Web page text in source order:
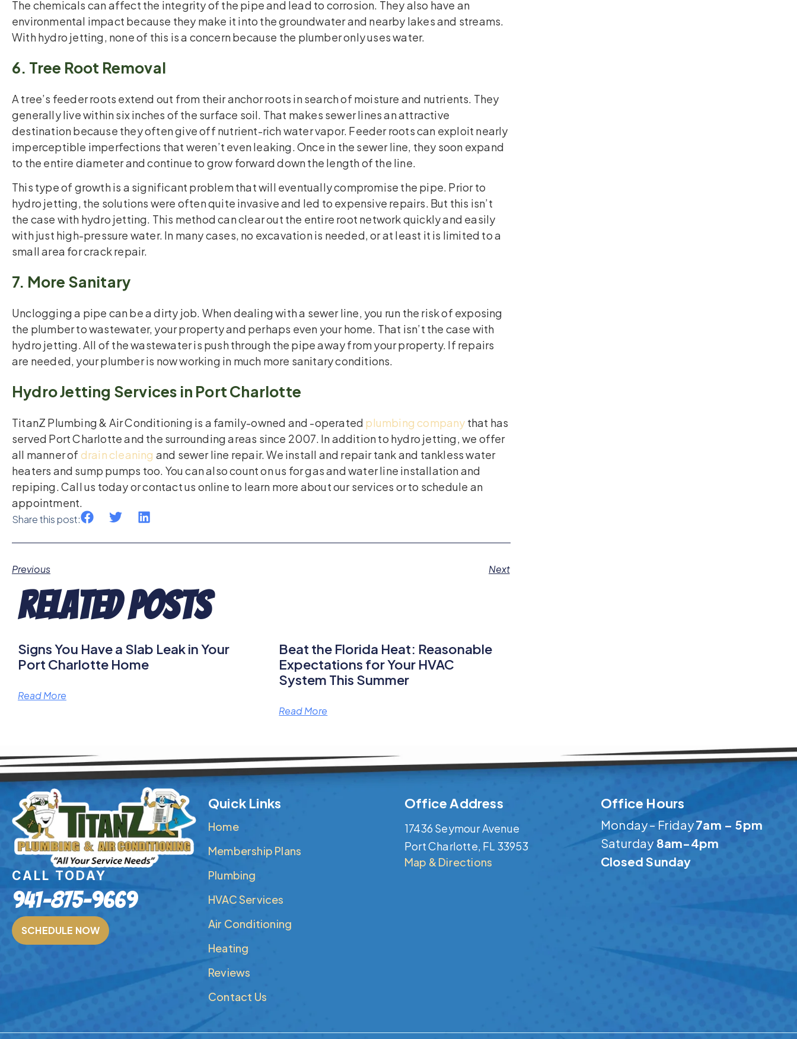
The chemicals can affect the integrity of the pipe and lead to corrosion. They also have an
environmental impact because they make it into the groundwater and nearby lakes and streams.
With hydro jetting, none of this is a concern because the plumber only uses water.
6. Tree Root Removal
A tree’s feeder roots extend out from their anchor roots in search of moisture and nutrients. They
generally live within six inches of the surface soil. That makes sewer lines an attractive
destination because they often give off nutrient-rich water vapor. Feeder roots can exploit nearly
imperceptible imperfections that weren’t even leaking. Once in the sewer line, they soon expand
to the entire diameter and continue to grow forward down the length of the line.
This type of growth is a significant problem that will eventually compromise the pipe. Prior to
hydro jetting, the solutions were often quite invasive and led to expensive repairs. But this isn’t
the case with hydro jetting. This method can clear out the entire root network quickly and easily
with just high-pressure water. In many cases, no excavation is needed, or at least it is limited to a
small area for crack repair.
7. More Sanitary
Unclogging a pipe can be a dirty job. When dealing with a sewer line, you run the risk of exposing
the plumber to wastewater, your property and perhaps even your home. That isn’t the case with
hydro jetting. All of the wastewater is push through the pipe away from your property. If repairs
are needed, your plumber is now working in much more sanitary conditions.
Hydro Jetting Services in Port Charlotte
TitanZ Plumbing & Air Conditioning is a family-owned and -operated plumbing company that has
served Port Charlotte and the surrounding areas since 2007. In addition to hydro jetting, we offer
all manner of drain cleaning and sewer line repair. We install and repair tank and tankless water
heaters and sump pumps too. You can also count on us for gas and water line installation and
repiping. Call us today or contact us online to learn more about our services or to schedule an
appointment.
Share this post:
Previous Next
Related Posts
Signs You Have a Slab Leak in Your
Port Charlotte Home
Read More
Beat the Florida Heat: Reasonable
Expectations for Your HVAC
System This Summer
Read More
CALL TODAY
941-875-9669
SCHEDULE NOW
Quick Links
Home
Membership Plans
Plumbing
HVAC Services
Air Conditioning
Heating
Reviews
Contact Us
Office Address
17436 Seymour Avenue
Port Charlotte, FL 33953
Map & Directions
Office Hours
Monday – Friday7am – 5pm
Saturday 8am-4pm
Closed Sunday